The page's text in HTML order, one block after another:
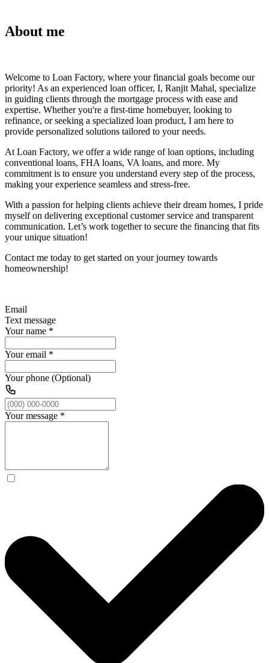
About me
Welcome to Loan Factory, where your financial goals become our
priority! As an experienced loan officer, I, Ranjit Mahal, specialize
in guiding clients through the mortgage process with ease and
expertise. Whether you're a first-time homebuyer, looking to
refinance, or seeking a specialized loan product, I am here to
provide personalized solutions tailored to your needs.
At Loan Factory, we offer a wide range of loan options, including
conventional loans, FHA loans, VA loans, and more. My
commitment is to ensure you understand every step of the process,
making your experience seamless and stress-free.
With a passion for helping clients achieve their dream homes, I pride
myself on delivering exceptional customer service and transparent
communication. Let’s work together to secure the financing that fits
your unique situation!
Contact me today to get started on your journey towards
homeownership!
Email
Text message
Your name *
Your email *
Your phone (Optional)
Your message *